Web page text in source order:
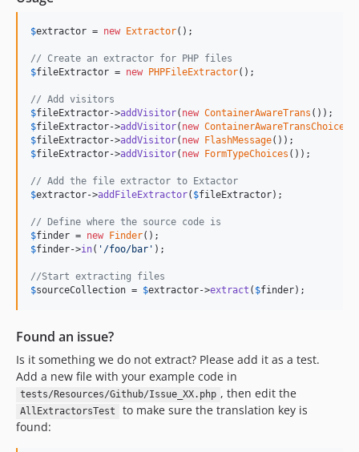
1.1.0
1.0.0
0.1.1
0.1.0
$extractor = new Extractor();
// Create an extractor for PHP files
$fileExtractor = new PHPFileExtractor();
// Add visitors
$fileExtractor->addVisitor( new ContainerAwareTrans
$fileExtractor->addVisitor( new ContainerAwareTransChoice
$fileExtractor->addVisitor( new FlashMessage
$fileExtractor->addVisitor( new FormTypeChoices ());
// Add the file extractor to Extactor
$extractor->addFileExtractor( $fileExtractor);
// Define where the source code is
$finder = new Finder
$finder->in( ' /foo/bar ' );
//Start extracting files
$sourceCollection = $extractor->extract ( $finder);
Found an issue?
Is it something we do not extract? Please add it as a test.
Add a new file with your example code in
tests/Resources/Github/Issue_XX.php , then edit the
AllExtractorsTest
to make sure the translation key is
found: